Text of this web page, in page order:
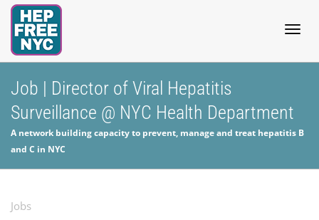
Job | Director of Viral Hepatitis
Surveillance @ NYC Health Department
A network building capacity to prevent, manage and treat hepatitis B
and C in NYC
Jobs